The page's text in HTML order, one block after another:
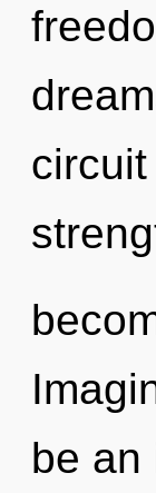
be an